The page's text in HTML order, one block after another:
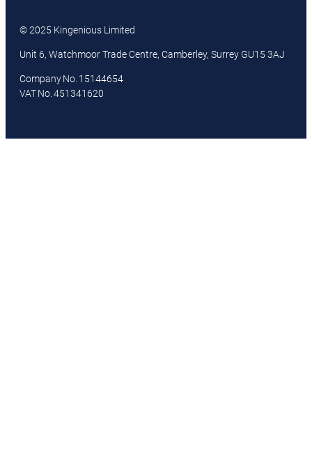
© 2025 Kingenious Limited
Unit 6, Watchmoor Trade Centre, Camberley, Surrey GU15 3AJ
Company No. 15144654
VAT No. 451341620